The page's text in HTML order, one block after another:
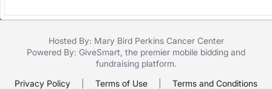
Hosted By: Mary Bird Perkins Cancer Center
Powered By: GiveSmart , the premier mobile bidding and
fundraising platform.
Privacy Policy
Terms of Use Terms and Conditions